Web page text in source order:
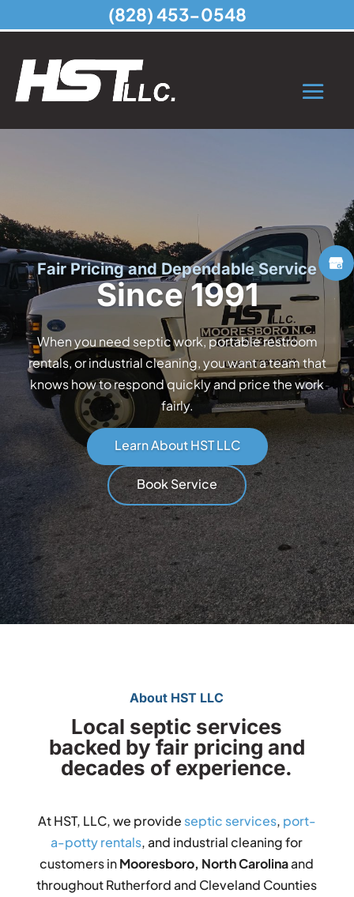
Fair Pricing and Dependable Service
Since 1991
When you need septic work, portable restroom
rentals, or industrial cleaning, you want a team that
knows how to respond quickly and price the work
fairly.
Learn About HST LLC
Book Service
About HST LLC
Local septic services
backed by fair pricing and
decades of experience.
At HST, LLC, we provide septic services, port-
a-potty rentals, and industrial cleaning for
customers inMooresboro, North Carolinaand
throughout Rutherford and Cleveland Counties
(828) 453-0548